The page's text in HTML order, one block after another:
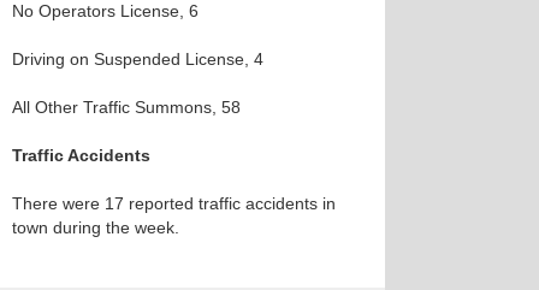
No Operators License, 6
Driving on Suspended License, 4
All Other Traffic Summons, 58
Traffic Accidents
There were 17 reported traffic accidents in
town during the week.